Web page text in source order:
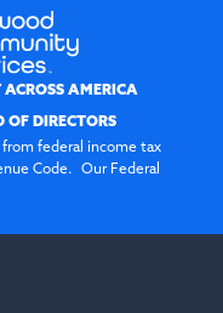
AMERICA
OF DIRECTORS
federal income tax
Code. Our Federal